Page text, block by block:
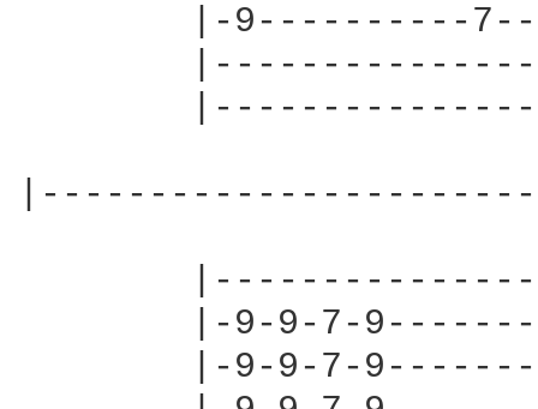
|-9----------
|-9-9-7-
|-9-9-7-